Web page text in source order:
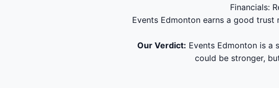
Financials:
Events Edmonton earns a good
Our Verdict: Events Edmonton is a
could be stronger,